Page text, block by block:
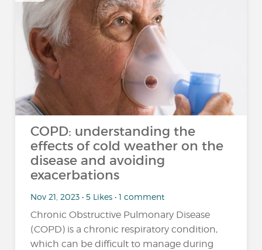
COPD: understanding the
effects of cold weather on the
disease and avoiding
exacerbations
Nov 21, 2023 • 5 Likes • 1 comment
Chronic Obstructive Pulmonary Disease
(COPD) is a chronic respiratory condition,
which can be difficult to manage during